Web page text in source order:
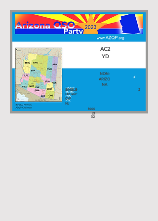
AC2
YD
NON-
ARIZO
NA
SINGLE-
OP QRP
CW
NJ
2
1444
21
32